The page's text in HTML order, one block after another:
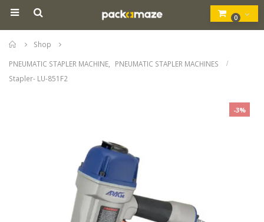
0
Home
Shop
PNEUMATIC STAPLER MACHINE
PNEUMATIC STAPLER MACHINES
Stapler- LU-851F2
-3%